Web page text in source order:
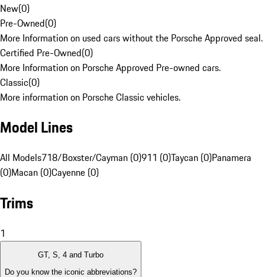
New(0)
Pre-Owned(0)
More Information on used cars without the Porsche Approved seal.
Certified Pre-Owned(0)
More Information on Porsche Approved Pre-owned cars.
Classic(0)
More information on Porsche Classic vehicles.
Model Lines
All Models718/Boxster/Cayman (0)911 (0)Taycan (0)Panamera
(0)Macan (0)Cayenne (0)
Trims
1
GT, S, 4 and Turbo
Do you know the iconic abbreviations?